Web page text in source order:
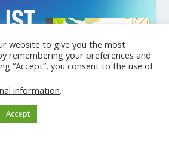
website to give you the most
remembering your preferences and
“Accept”, you consent to the use of
information.
Accept